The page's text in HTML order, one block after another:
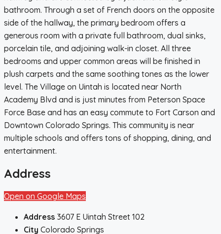
bathroom. Through a set of French doors on the opposite
side of the hallway, the primary bedroom offers a
generous room with a private full bathroom, dual sinks,
porcelain tile, and adjoining walk-in closet. All three
bedrooms and upper common areas will be finished in
plush carpets and the same soothing tones as the lower
level. The Village on Uintah is located near North
Academy Blvd and is just minutes from Peterson Space
Force Base and has an easy commute to Fort Carson and
Downtown Colorado Springs. This community is near
multiple schools and offers tons of shopping, dining, and
entertainment.
Address
Open on Google Maps
Address 3607 E Uintah Street 102
City Colorado Springs